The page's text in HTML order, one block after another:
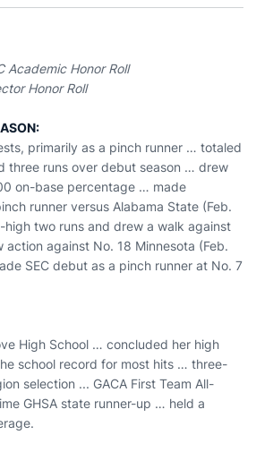
Academic Honor Roll
Honor Roll
primarily as a pinch runner … totaled
three runs over debut season … drew
on-base percentage … made
runner versus Alabama State (Feb.
two runs and drew a walk against
action against No. 18 Minnesota (Feb.
SEC debut as a pinch runner at No. 7
High School … concluded her high
school record for most hits … three-
selection ... GACA First Team All-
GHSA state runner-up … held a